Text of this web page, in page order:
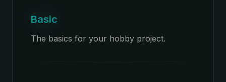
Basic
The basics for your hobby project.